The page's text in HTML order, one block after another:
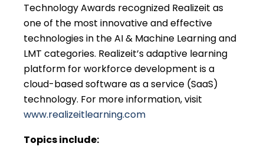
Technology Awards recognized Realizeit as
one of the most innovative and effective
technologies in the AI & Machine Learning and
LMT categories. Realizeit’s adaptive learning
platform for workforce development is a
cloud-based software as a service (SaaS)
technology. For more information, visit
www.realizeitlearning.com
Topics include: